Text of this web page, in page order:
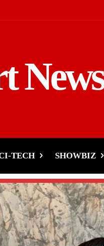
News
TECH SHOWBIZ